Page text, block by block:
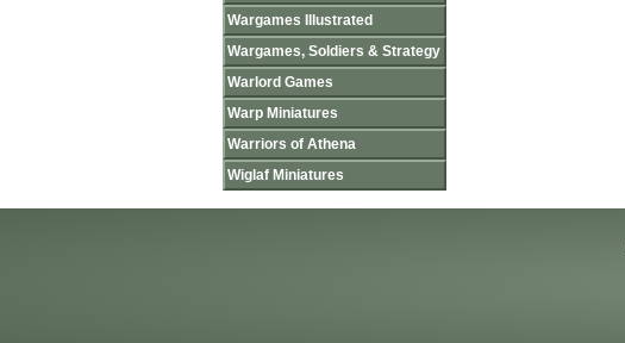
Wargames Illustrated
Wargames, Soldiers & Strategy
Warlord Games
Warp Miniatures
Warriors of Athena
Wiglaf Miniatures